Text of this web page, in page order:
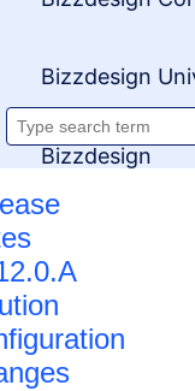
Bizzdesign
Bizzdesign
Search